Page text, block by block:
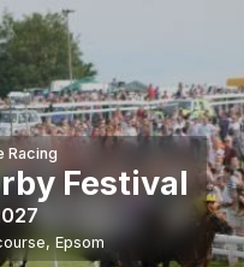
Racing
Festival
, Epsom